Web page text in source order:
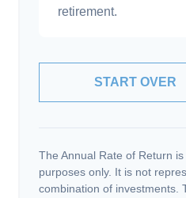
retirement.
START OVER
The Annual Rate of Return
purposes only. It is not
combination of investments.